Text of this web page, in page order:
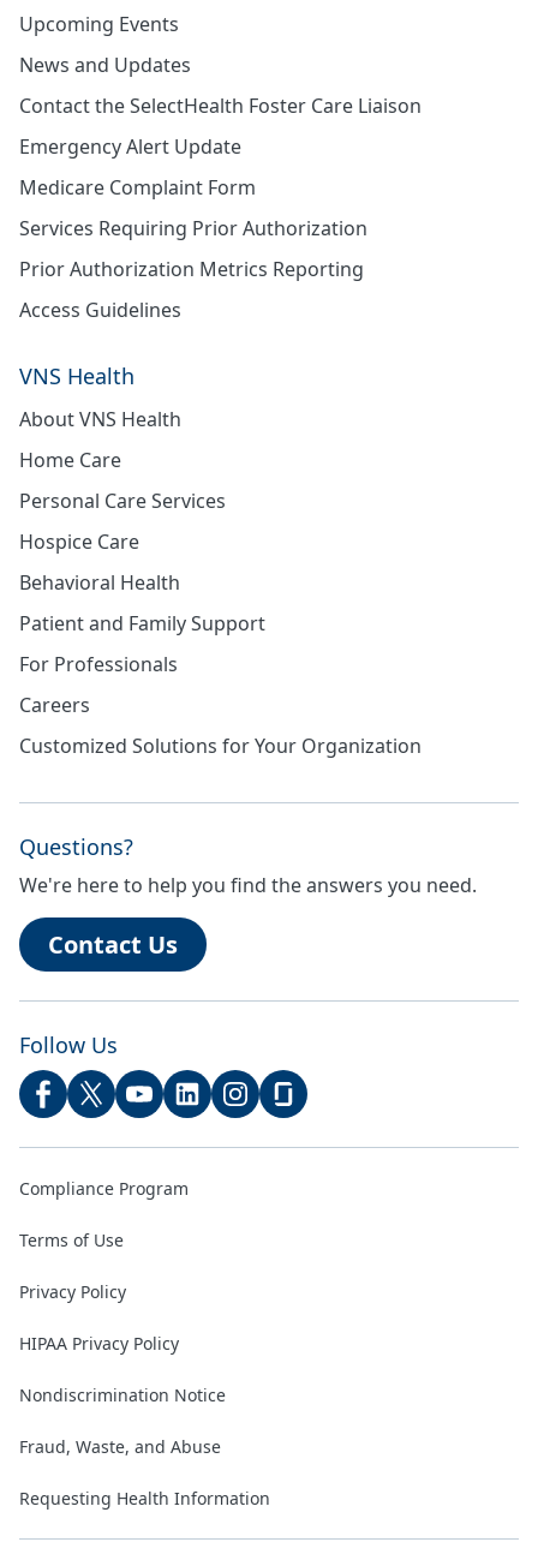
Upcoming Events
News and Updates
Contact the SelectHealth Foster Care Liaison
Emergency Alert Update
Medicare Complaint Form
Services Requiring Prior Authorization
Prior Authorization Metrics Reporting
Access Guidelines
VNS Health
About VNS Health
Home Care
Personal Care Services
Hospice Care
Behavioral Health
Patient and Family Support
For Professionals
Careers
Customized Solutions for Your Organization
Questions?
We're here to help you find the answers you need.
Contact Us
Follow Us
Compliance Program
Terms of Use
Privacy Policy
HIPAA Privacy Policy
Nondiscrimination Notice
Fraud, Waste, and Abuse
Requesting Health Information